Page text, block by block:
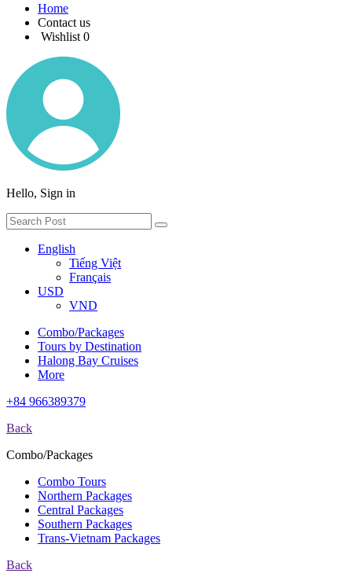
Home
Contact us
Wishlist 0
Hello, Sign in
English
Tiếng Việt
Français
USD
VND
Combo/Packages
Tours by Destination
Halong Bay Cruises
More
+84 966389379
Back
Combo/Packages
Combo Tours
Northern Packages
Central Packages
Southern Packages
Trans-Vietnam Packages
Back